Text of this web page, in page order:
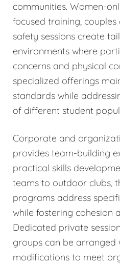
communities. Women-
focused training, couples
safety sessions create
environments where
concerns and physical
specialized offerings
standards while
of different student
Corporate and
provides team-building
practical skills
teams to outdoor clubs,
programs address
while fostering cohesion
Dedicated private
groups can be arranged
modifications to meet